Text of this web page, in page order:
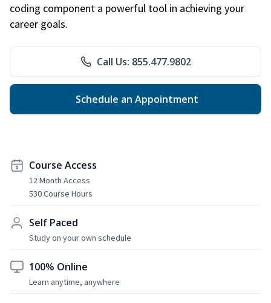
coding component a powerful tool in achieving your
career goals.
Call Us: 855.477.9802
Schedule an Appointment
Course Access
12 Month Access
530 Course Hours
Self Paced
Study on your own schedule
100% Online
Learn anytime, anywhere